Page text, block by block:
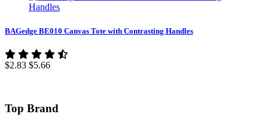
BAGedge BE010 Canvas Tote with Contrasting Handles
$2.83 $5.66
Top Brand